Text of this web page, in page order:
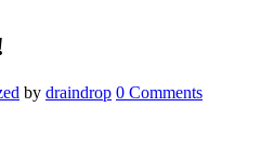
by draindrop 0 Comments